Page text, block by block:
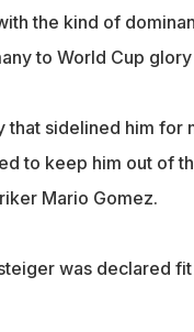
the kind of
to World Cup glory
that sidelined him for
to keep him out of
Mario Gomez.
was declared